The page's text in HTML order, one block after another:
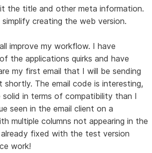
the title and other meta information.
creating the web version.
improve my workflow. I have
the applications quirks and have
my first email that I will be sending
shortly. The email code is interesting,
solid in terms of compatibility than I
seen in the email client on a
multiple columns not appearing in the
fixed with the test version
work!